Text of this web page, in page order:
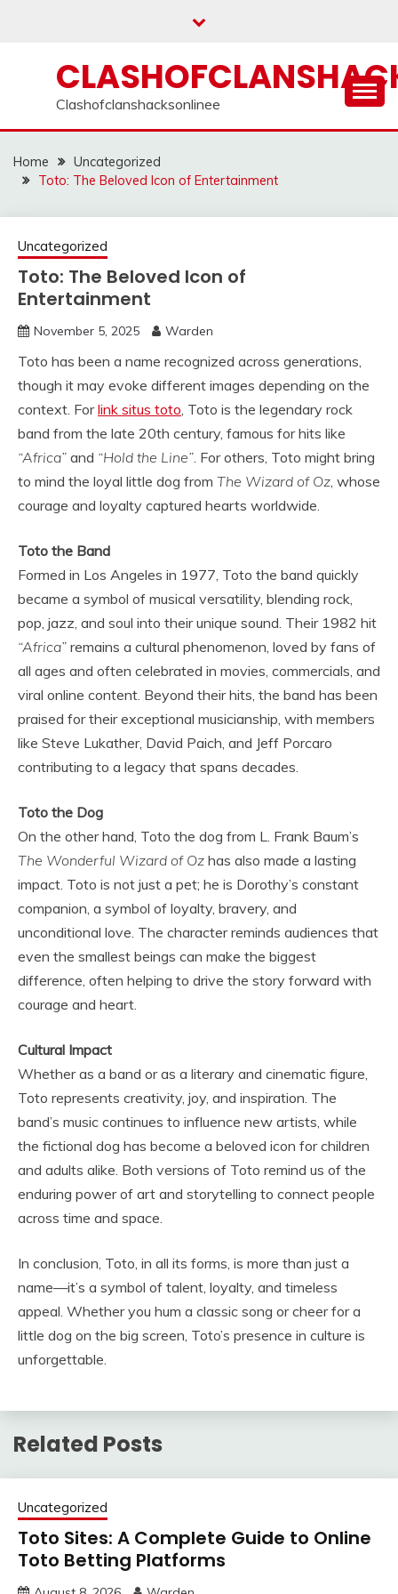
Clashofclanshacksonlinee
Home
Uncategorized
Toto: The Beloved Icon of Entertainment
Uncategorized
Toto: The Beloved Icon of
Entertainment
November 5, 2025 Warden
Toto has been a name recognized across generations,
though it may evoke different images depending on the
context. Forlink situs toto, Toto is the legendary rock
band from the late 20th century, famous for hits like
“Africa” and “Hold the Line”. For others, Toto might bring
to mind the loyal little dog from The Wizard of Oz, whose
courage and loyalty captured hearts worldwide.
Toto the Band
Formed in Los Angeles in 1977, Toto the band quickly
became a symbol of musical versatility, blending rock,
pop, jazz, and soul into their unique sound. Their 1982 hit
“Africa” remains a cultural phenomenon, loved by fans of
all ages and often celebrated in movies, commercials, and
viral online content. Beyond their hits, the band has been
praised for their exceptional musicianship, with members
like Steve Lukather, David Paich, and Jeff Porcaro
contributing to a legacy that spans decades.
Toto the Dog
On the other hand, Toto the dog from L. Frank Baum’s
The Wonderful Wizard of Oz has also made a lasting
impact. Toto is not just a pet; he is Dorothy’s constant
companion, a symbol of loyalty, bravery, and
unconditional love. The character reminds audiences that
even the smallest beings can make the biggest
difference, often helping to drive the story forward with
courage and heart.
Cultural Impact
Whether as a band or as a literary and cinematic figure,
Toto represents creativity, joy, and inspiration. The
band’s music continues to influence new artists, while
the fictional dog has become a beloved icon for children
and adults alike. Both versions of Toto remind us of the
enduring power of art and storytelling to connect people
across time and space.
In conclusion, Toto, in all its forms, is more than just a
name—it’s a symbol of talent, loyalty, and timeless
appeal. Whether you hum a classic song or cheer for a
little dog on the big screen, Toto’s presence in culture is
unforgettable.
Related Posts
Uncategorized
Toto Sites: A Complete Guide to Online
Toto Betting Platforms